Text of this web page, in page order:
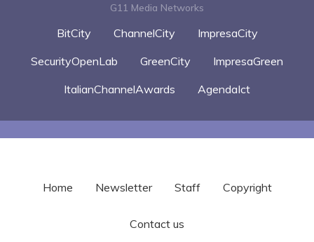
G11 Media Networks
BitCity ChannelCity
ImpresaCity
SecurityOpenLab
GreenCity
ImpresaGreen
ItalianChannelAwards
AgendaIct
Home Newsletter Staff Copyright
Contact us